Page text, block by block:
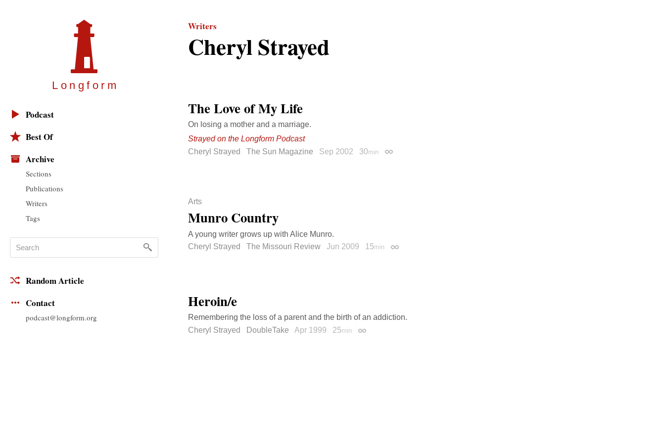
Longfor m
Podcast
Best Of
Archive
Sections
Publications
Writers
Tags
Random Article
Contact
podcast@longform.org
Writers
Cheryl Strayed
The Love of My Life
On losing a mother and a marriage.
Strayed on the Longform Podcast
Cheryl Strayed
The Sun Magazine Sep 2002 30min Permalink
Arts
Munro Country
A young writer grows up with Alice Munro.
Cheryl Strayed
The Missouri Review Jun 2009 15min Permalink
Heroin/e
Remembering the loss of a parent and the birth of an addiction.
Cheryl Strayed
DoubleTake Apr 1999 25min Permalink